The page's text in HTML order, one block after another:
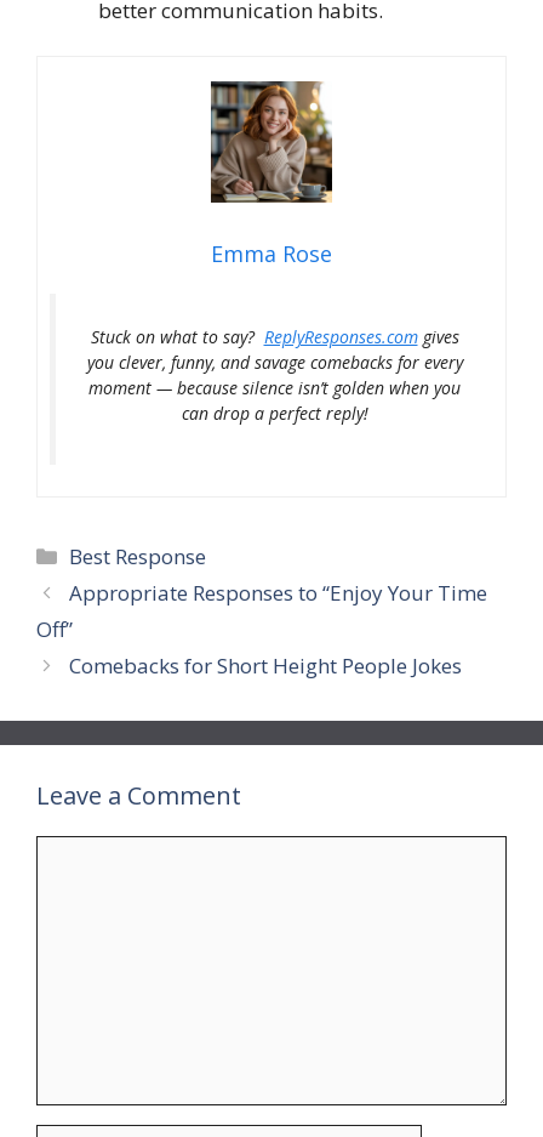
better communication habits.
Emma Rose
Stuck on what to say? ReplyResponses.comgives
you clever, funny, and savage comebacks for every
moment — because silence isn’t golden when you
can drop a perfect reply!
Categories
Best Response
Appropriate Responses to “Enjoy Your Time
Off”
Comebacks for Short Height People Jokes
Leave a Comment